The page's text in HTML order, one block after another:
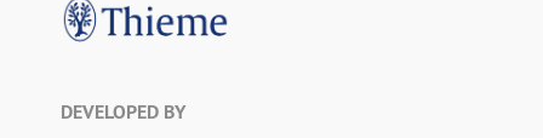
DEVELOPED BY